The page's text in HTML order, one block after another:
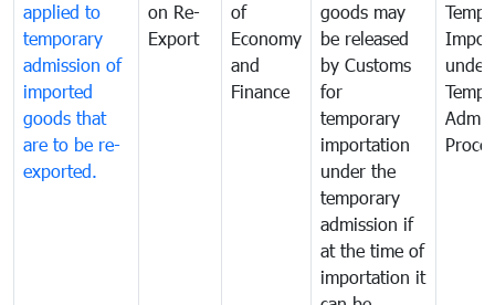
applied to
temporary
admission of
imported
goods that
are to be re-
exported.
on Re-
Export
of
Economy
and
Finance
goods may
be released
by Customs
for
temporary
importation
under the
temporary
admission if
at the time of
importation it
under